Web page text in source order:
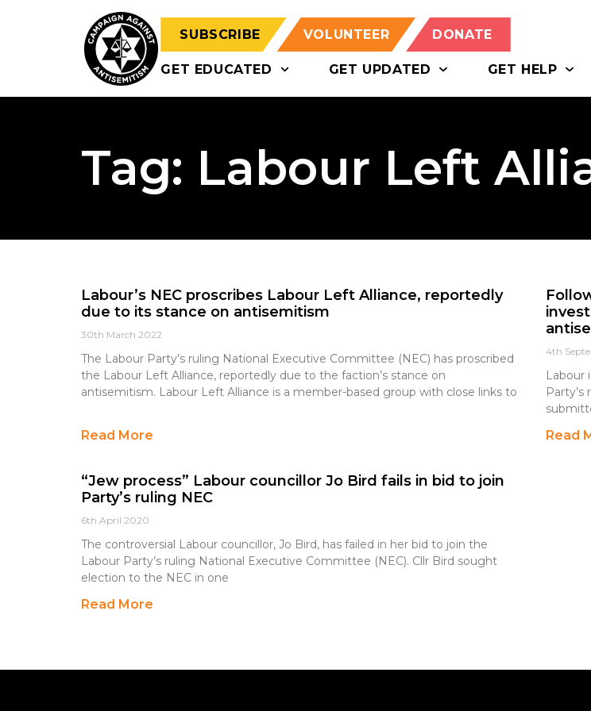
SUBSCRIBE VOLUNTEER DONATE
GET EDUCATED GET UPDATED GET HELP
Tag: Labour Left
Labour’s NEC proscribes Labour Left Alliance, reportedly
due to its stance on antisemitism
30th March 2022
The Labour Party’s ruling National Executive Committee (NEC) has proscribed
the Labour Left Alliance, reportedly due to the faction’s stance on
antisemitism. Labour Left Alliance is a member-based group with close links to
Read More
4th
Labour
Read
“Jew process” Labour councillor Jo Bird fails in bid to join
Party’s ruling NEC
6th April 2020
The controversial Labour councillor, Jo Bird, has failed in her bid to join the
Labour Party’s ruling National Executive Committee (NEC). Cllr Bird sought
election to the NEC in one
Read More